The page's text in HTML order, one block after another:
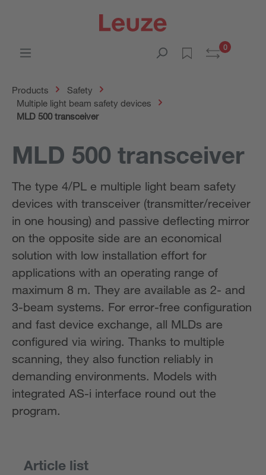
0
Products
Safety
Multiple light beam safety devices
MLD 500 transceiver
MLD 500 transceiver
The type 4/PL e multiple light beam safety
devices with transceiver (transmitter/receiver
in one housing) and passive deflecting mirror
on the opposite side are an economical
solution with low installation effort for
applications with an operating range of
maximum 8 m. They are available as 2- and
3-beam systems. For error-free configuration
and fast device exchange, all MLDs are
configured via wiring. Thanks to multiple
scanning, they also function reliably in
demanding environments. Models with
integrated AS-i interface round out the
program.
Article list